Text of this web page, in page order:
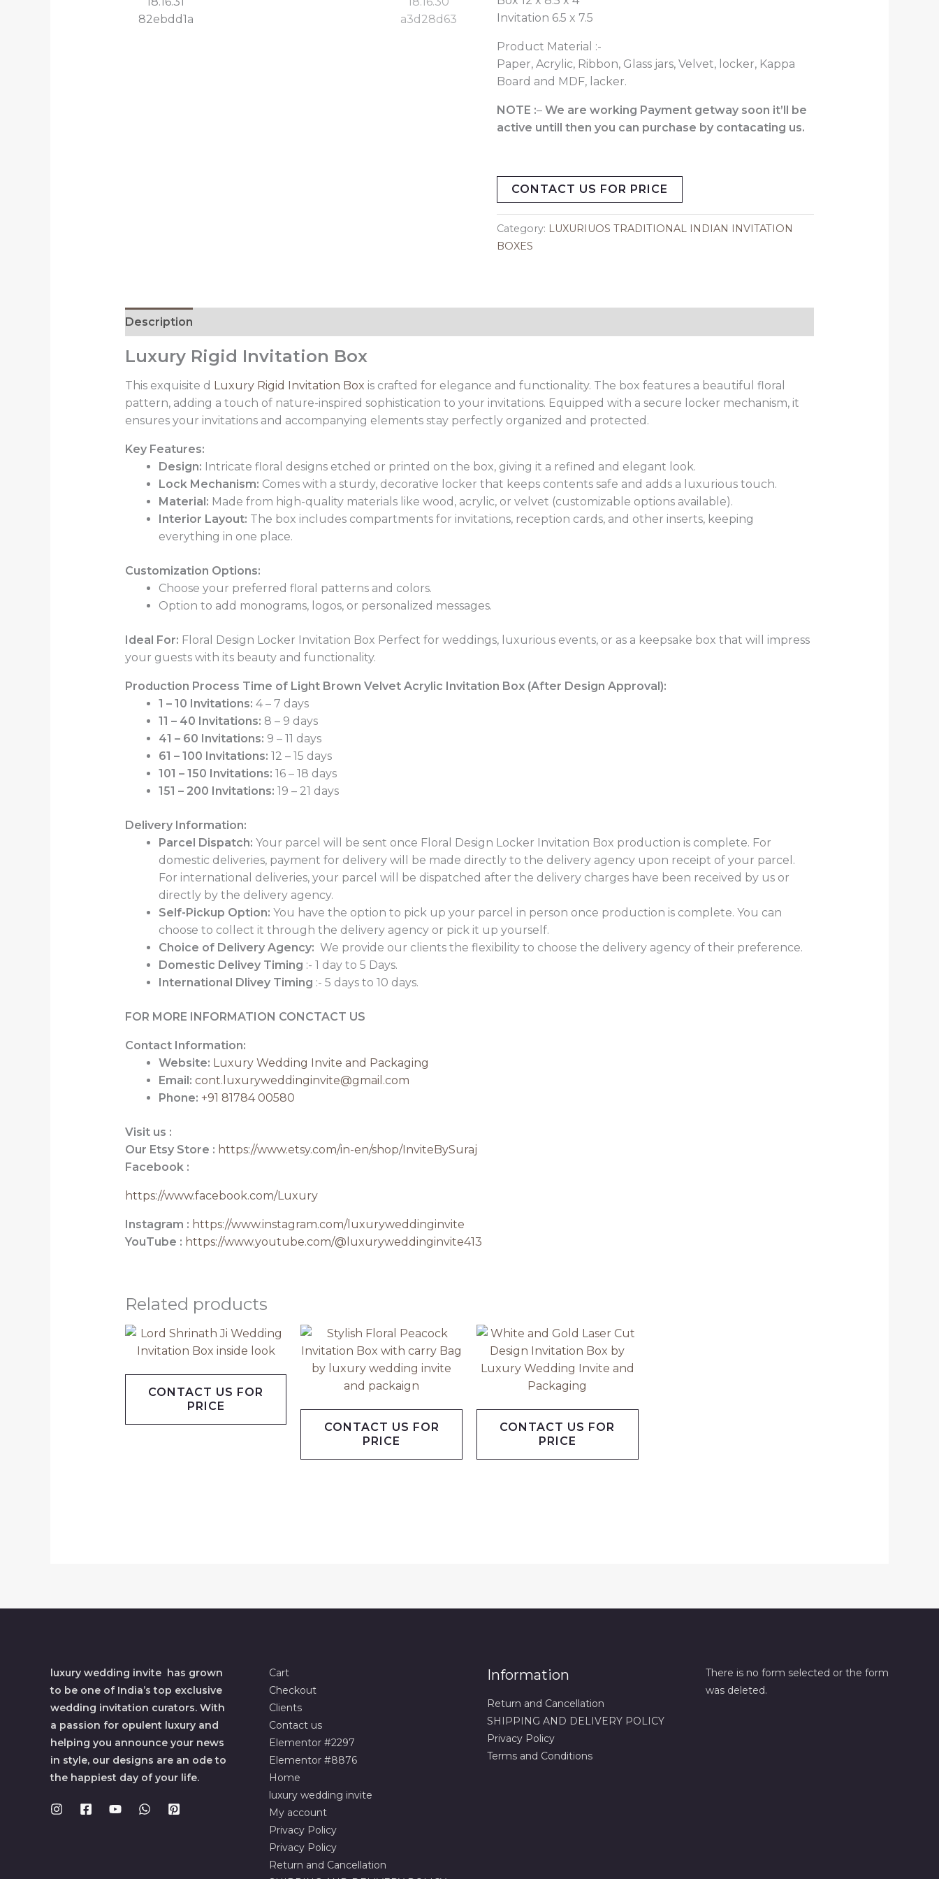
Invitation 6.5 x 7.5
Product Material :-
Paper, Acrylic, Ribbon, Glass jars, Velvet, locker, Kappa
Board and MDF, lacker.
NOTE :– We are working Payment getway soon it’ll be
active untill then you can purchase by contacating us.
CONTACT US FOR PRICE
Category: LUXURIUOS TRADITIONAL INDIAN INVITATION
BOXES
Description
Luxury Rigid Invitation Box
This exquisite d Luxury Rigid Invitation Box is crafted for elegance and functionality. The box features a beautiful floral
pattern, adding a touch of nature-inspired sophistication to your invitations. Equipped with a secure locker mechanism, it
ensures your invitations and accompanying elements stay perfectly organized and protected.
Key Features:
Design: Intricate floral designs etched or printed on the box, giving it a refined and elegant look.
Lock Mechanism: Comes with a sturdy, decorative locker that keeps contents safe and adds a luxurious touch.
Material: Made from high-quality materials like wood, acrylic, or velvet (customizable options available).
Interior Layout: The box includes compartments for invitations, reception cards, and other inserts, keeping
everything in one place.
Customization Options:
Choose your preferred floral patterns and colors.
Option to add monograms, logos, or personalized messages.
Ideal For: Floral Design Locker Invitation Box Perfect for weddings, luxurious events, or as a keepsake box that will impress
your guests with its beauty and functionality.
Production Process Time of Light Brown Velvet Acrylic Invitation Box (After Design Approval):
1 – 10 Invitations: 4 – 7 days
11 – 40 Invitations: 8 – 9 days
41 – 60 Invitations: 9 – 11 days
61 – 100 Invitations: 12 – 15 days
101 – 150 Invitations: 16 – 18 days
151 – 200 Invitations: 19 – 21 days
Delivery Information:
Parcel Dispatch: Your parcel will be sent once Floral Design Locker Invitation Box production is complete. For
domestic deliveries, payment for delivery will be made directly to the delivery agency upon receipt of your parcel.
For international deliveries, your parcel will be dispatched after the delivery charges have been received by us or
directly by the delivery agency.
Self-Pickup Option: You have the option to pick up your parcel in person once production is complete. You can
choose to collect it through the delivery agency or pick it up yourself.
Choice of Delivery Agency: We provide our clients the flexibility to choose the delivery agency of their preference.
Domestic Delivey Timing :- 1 day to 5 Days.
International Dlivey Timing :- 5 days to 10 days.
FOR MORE INFORMATION CONCTACT US
Contact Information:
Website: Luxury Wedding Invite and Packaging
Email: cont.luxuryweddinginvite@gmail.com
Phone: +91 81784 00580
Visit us :
Our Etsy Store : https://www.etsy.com/in-en/shop/InviteBySuraj
Facebook :
https://www.facebook.com/Luxury
Instagram : https://www.instagram.com/luxuryweddinginvite
YouTube : https://www.youtube.com/@luxuryweddinginvite413
Related products
CONTACT US FOR
PRICE
CONTACT US FOR
PRICE
CONTACT US FOR
PRICE
luxury wedding invite has grown
to be one of India’s top exclusive
wedding invitation curators. With
a passion for opulent luxury and
helping you announce your news
in style, our designs are an ode to
the happiest day of your life.
Cart
Checkout
Clients
Contact us
Elementor #2297
Elementor #8876
Home
luxury wedding invite
My account
Privacy Policy
Privacy Policy
Return and Cancellation
Information
Return and Cancellation
SHIPPING AND DELIVERY POLICY
Privacy Policy
Terms and Conditions
There is no form selected or the form
was deleted.